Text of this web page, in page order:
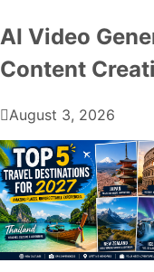
AI Video
Content
August 3, 2026